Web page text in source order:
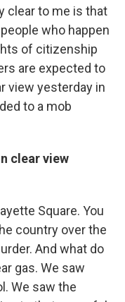
clear to me is that
who happen
of citizenship
are expected to
view yesterday in
to a mob
clear view
Square. You
country over the
And what do
gas. We saw
We saw the